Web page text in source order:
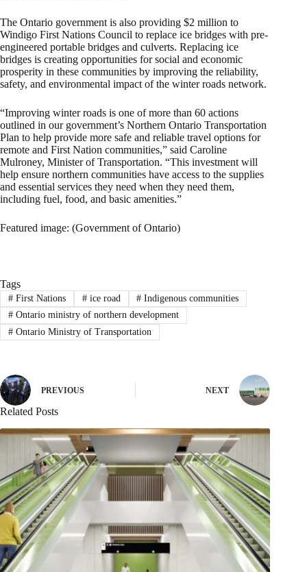
The Ontario government is also providing $2 million to
Windigo First Nations Council to replace ice bridges with pre-
engineered portable bridges and culverts. Replacing ice
bridges is creating opportunities for social and economic
prosperity in these communities by improving the reliability,
safety, and environmental impact of the winter roads network.
“Improving winter roads is one of more than 60 actions
outlined in our government’s Northern Ontario Transportation
Plan to help provide more safe and reliable travel options for
remote and First Nation communities,” said Caroline
Mulroney, Minister of Transportation. “This investment will
help ensure northern communities have access to the supplies
and essential services they need when they need them,
including fuel, food, and basic amenities.”
Featured image: (Government of Ontario)
Tags
#First Nations #ice road # Indigenous communities
#Ontario ministry of northern development
#Ontario Ministry of Transportation
PREVIOUS NEXT
Related Posts